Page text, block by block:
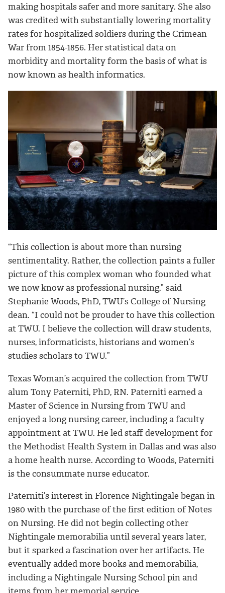
making hospitals safer and more sanitary. She also
was credited with substantially lowering mortality
rates for hospitalized soldiers during the Crimean
War from 1854-1856. Her statistical data on
morbidity and mortality form the basis of what is
now known as health informatics.
“This collection is about more than nursing
sentimentality. Rather, the collection paints a fuller
picture of this complex woman who founded what
we now know as professional nursing,” said
Stephanie Woods, PhD, TWU’s College of Nursing
dean. “I could not be prouder to have this collection
at TWU. I believe the collection will draw students,
nurses, informaticists, historians and women’s
studies scholars to TWU.”
Texas Woman’s acquired the collection from TWU
alum Tony Paterniti, PhD, RN. Paterniti earned a
Master of Science in Nursing from TWU and
enjoyed a long nursing career, including a faculty
appointment at TWU. He led staff development for
the Methodist Health System in Dallas and was also
a home health nurse. According to Woods, Paterniti
is the consummate nurse educator.
Paterniti’s interest in Florence Nightingale began in
1980 with the purchase of the first edition of Notes
on Nursing. He did not begin collecting other
Nightingale memorabilia until several years later,
but it sparked a fascination over her artifacts. He
eventually added more books and memorabilia,
including a Nightingale Nursing School pin and